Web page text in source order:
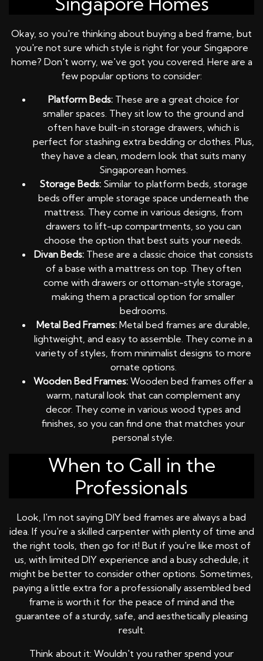
Okay, so you're thinking about buying a bed frame, but
you're not sure which style is right for your Singapore
home? Don't worry, we've got you covered. Here are a
few popular options to consider:
Platform Beds:These are a great choice for
smaller spaces. They sit low to the ground and
often have built-in storage drawers, which is
perfect for stashing extra bedding or clothes. Plus,
they have a clean, modern look that suits many
Singaporean homes.
Storage Beds:Similar to platform beds, storage
beds offer ample storage space underneath the
mattress. They come in various designs, from
drawers to lift-up compartments, so you can
choose the option that best suits your needs.
Divan Beds:These are a classic choice that consists
of a base with a mattress on top. They often
come with drawers or ottoman-style storage,
making them a practical option for smaller
bedrooms.
Metal Bed Frames: Metal bed frames are durable,
lightweight, and easy to assemble. They come in a
variety of styles, from minimalist designs to more
ornate options.
Wooden Bed Frames: Wooden bed frames offer a
warm, natural look that can complement any
decor. They come in various wood types and
finishes, so you can find one that matches your
personal style.
When to Call in the
Professionals
Look, I'm not saying DIY bed frames are always a bad
idea. If you're a skilled carpenter with plenty of time and
the right tools, then go for it! But if you're like most of
us, with limited DIY experience and a busy schedule, it
might be better to consider other options. Sometimes,
paying a little extra for a professionally assembled bed
frame is worth it for the peace of mind and the
guarantee of a sturdy, safe, and aesthetically pleasing
result.
Think about it: Wouldn't you rather spend your